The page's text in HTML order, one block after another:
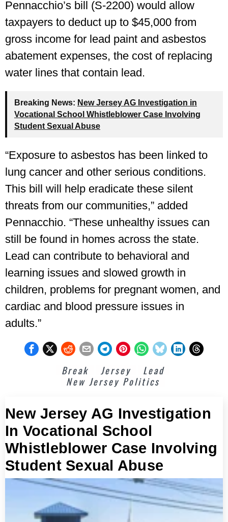
Pennacchio’s bill (S-2200) would allow
taxpayers to deduct up to $45,000 from
gross income for lead paint and asbestos
abatement expenses, the cost of replacing
water lines that contain lead.
Breaking News: New Jersey AG Investigation in
Vocational School Whistleblower Case Involving
Student Sexual Abuse
“Exposure to asbestos has been linked to
lung cancer and other serious conditions.
This bill will help eradicate these silent
threats from our communities,” added
Pennacchio. “These unhealthy issues can
still be found in homes across the state.
Lead can contribute to behavioral and
learning issues and slowed growth in
children, problems for pregnant women, and
cardiac and blood pressure issues in
adults.”
Break Jersey
Lead
New Jersey Politics
New Jersey AG Investigation
In Vocational School
Whistleblower Case Involving
Student Sexual Abuse